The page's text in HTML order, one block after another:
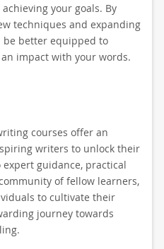
your goals. By
techniques and expanding
be better equipped to
impact with your words.
courses offer an
writers to unlock their
guidance, practical
of fellow learners,
to cultivate their
journey towards